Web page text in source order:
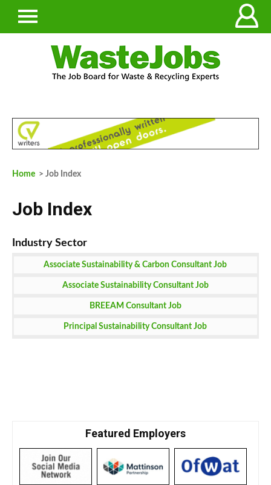
Home > Job Index
Job Index
Associate Sustainability & Carbon Consultant Job
Associate Sustainability Consultant Job
BREEAM Consultant Job
Principal Sustainability Consultant Job
Featured Employers